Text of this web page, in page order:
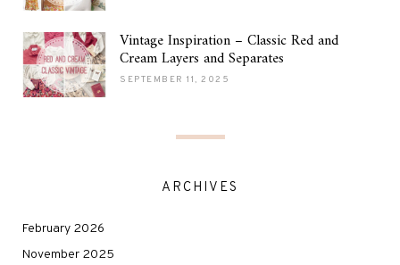
Vintage Inspiration – Classic Red and
Cream Layers and Separates
SEPTEMBER 11, 2025
ARCHIVES
February 2026
November 2025